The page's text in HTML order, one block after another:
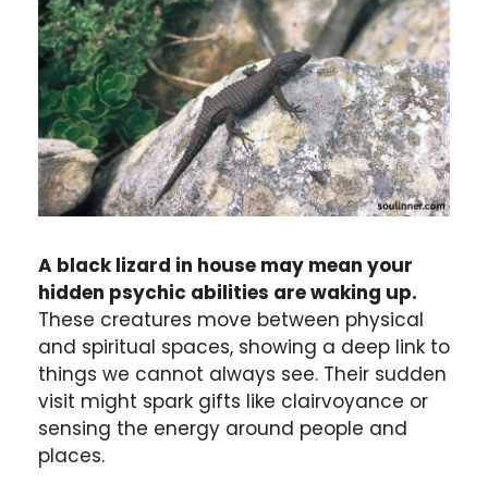
A black lizard in house may mean your
hidden psychic abilities are waking up.
These creatures move between physical
and spiritual spaces, showing a deep link to
things we cannot always see. Their sudden
visit might spark gifts like clairvoyance or
sensing the energy around people and
places.